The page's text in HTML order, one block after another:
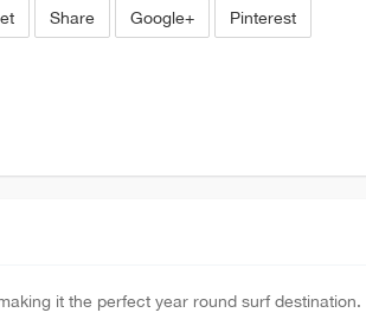
Share Google+ Pinterest
it the perfect year round surf destination.